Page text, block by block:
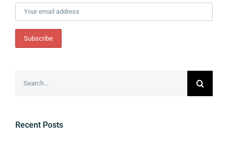
Recent Posts